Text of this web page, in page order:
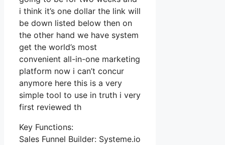
i think it’s one dollar the link will
be down listed below then on
the other hand we have system
get the world’s most
convenient all-in-one marketing
platform now i can’t concur
anymore here this is a very
simple tool to use in truth i very
first reviewed th
Key Functions:
Sales Funnel Builder: Systeme.io